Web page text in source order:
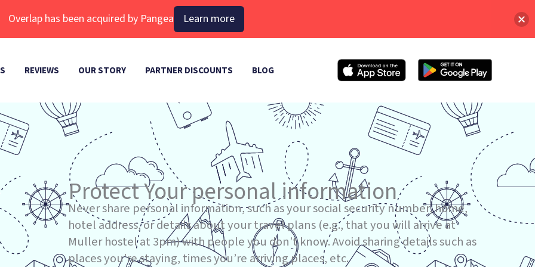
REVIEWS OUR STORY PARTNER DISCOUNTS BLOG
Protect Your personal information
Never share personal information, such as your social security number, home,
hotel address, or details about your travel plans (e.g., that you will arrive at
Muller hostel at 3pm) with people you don’t know. Avoid sharing details such as
places you’re staying, times you’re arriving places, etc.
Overlap has been acquired by Pangea Learn more